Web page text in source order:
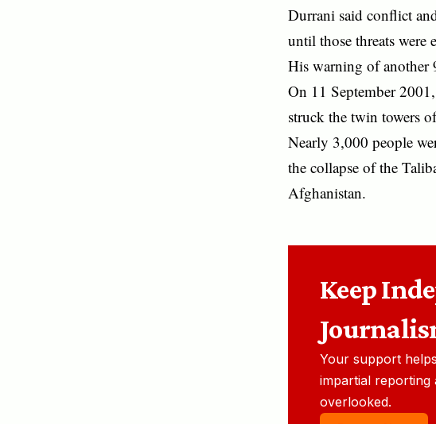
Durrani said conflict
until those threats were
His warning of another
On 11 September
struck the twin towers
Nearly 3,000 people
the collapse of the
Afghanistan.
Keep
Your support
impartial reporting
overlooked.